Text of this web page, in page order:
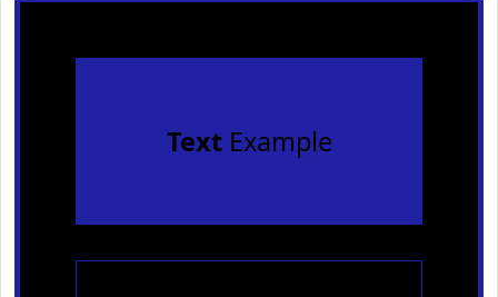
TextExample